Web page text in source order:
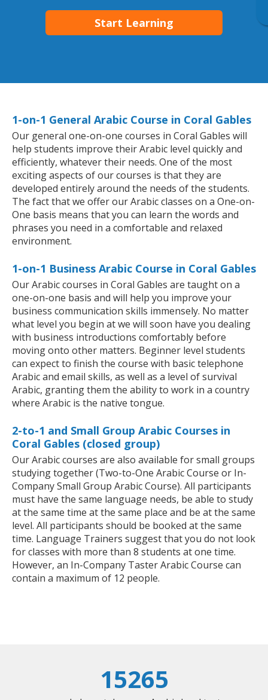
Start Learning
1-on-1 General Arabic Course in Coral Gables
Our general one-on-one courses in Coral Gables will
help students improve their Arabic level quickly and
efficiently, whatever their needs. One of the most
exciting aspects of our courses is that they are
developed entirely around the needs of the students.
The fact that we offer our Arabic classes on a One-on-
One basis means that you can learn the words and
phrases you need in a comfortable and relaxed
environment.
1-on-1 Business Arabic Course in Coral Gables
Our Arabic courses in Coral Gables are taught on a
one-on-one basis and will help you improve your
business communication skills immensely. No matter
what level you begin at we will soon have you dealing
with business introductions comfortably before
moving onto other matters. Beginner level students
can expect to finish the course with basic telephone
Arabic and email skills, as well as a level of survival
Arabic, granting them the ability to work in a country
where Arabic is the native tongue.
2-to-1 and Small Group Arabic Courses in
Coral Gables (closed group)
Our Arabic courses are also available for small groups
studying together (Two-to-One Arabic Course or In-
Company Small Group Arabic Course). All participants
must have the same language needs, be able to study
at the same time at the same place and be at the same
level. All participants should be booked at the same
time. Language Trainers suggest that you do not look
for classes with more than 8 students at one time.
However, an In-Company Taster Arabic Course can
contain a maximum of 12 people.
15265